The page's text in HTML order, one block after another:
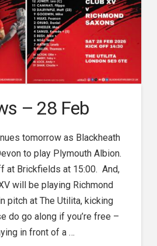
– 28 Feb
tomorrow as Blackheath
to play Plymouth Albion.
at Brickfields at 15:00. And,
will be playing Richmond
pitch at The Utilita, kicking
do go along if you’re free –
in front of a …